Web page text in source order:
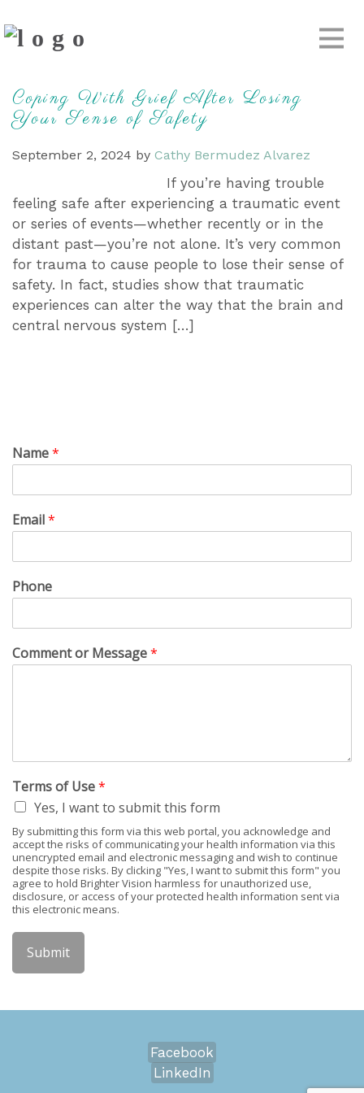
Coping With Grief After Losing
Your Sense of Safety
September 2, 2024 by Cathy Bermudez Alvarez
If you’re having trouble
feeling safe after experiencing a traumatic event
or series of events—whether recently or in the
distant past—you’re not alone. It’s very common
for trauma to cause people to lose their sense of
safety. In fact, studies show that traumatic
experiences can alter the way that the brain and
central nervous system […]
Name*
Email*
Phone
Comment or Message*
Terms of Use*
Yes, I want to submit this form
By submitting this form via this web portal, you acknowledge and
accept the risks of communicating your health information via this
unencrypted email and electronic messaging and wish to continue
despite those risks. By clicking "Yes, I want to submit this form" you
agree to hold Brighter Vision harmless for unauthorized use,
disclosure, or access of your protected health information sent via
this electronic means.
Submit
Facebook
LinkedIn